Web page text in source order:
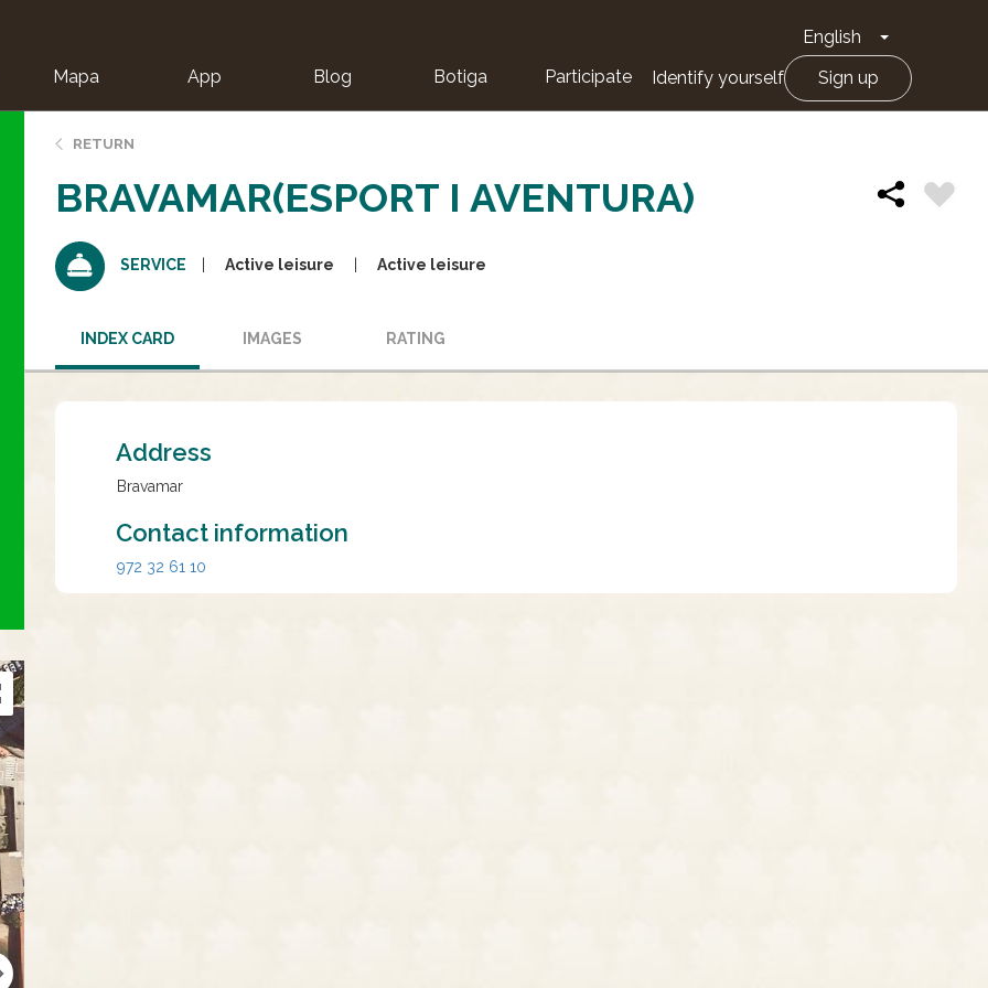
English Toggle
Mapa App Blog Botiga Participate Identify yourself Sign up
RETURN
BRAVAMAR(ESPORT I AVENTURA)
SERVICE Active leisure Active leisure
INDEX CARD IMAGES RATING
Address
Bravamar
Contact information
972 32 61 10